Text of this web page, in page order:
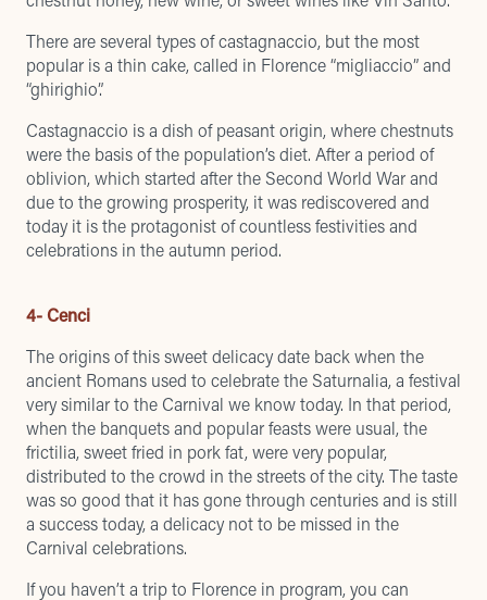
There are several types of castagnaccio, but the most
popular is a thin cake, called in Florence “migliaccio” and
“ghirighio”.
Castagnaccio is a dish of peasant origin, where chestnuts
were the basis of the population’s diet. After a period of
oblivion, which started after the Second World War and
due to the growing prosperity, it was rediscovered and
today it is the protagonist of countless festivities and
celebrations in the autumn period.
4- Cenci
The origins of this sweet delicacy date back when the
ancient Romans used to celebrate the Saturnalia, a festival
very similar to the Carnival we know today. In that period,
when the banquets and popular feasts were usual, the
frictilia, sweet fried in pork fat, were very popular,
distributed to the crowd in the streets of the city. The taste
was so good that it has gone through centuries and is still
a success today, a delicacy not to be missed in the
Carnival celebrations.
If you haven’t a trip to Florence in program, you can